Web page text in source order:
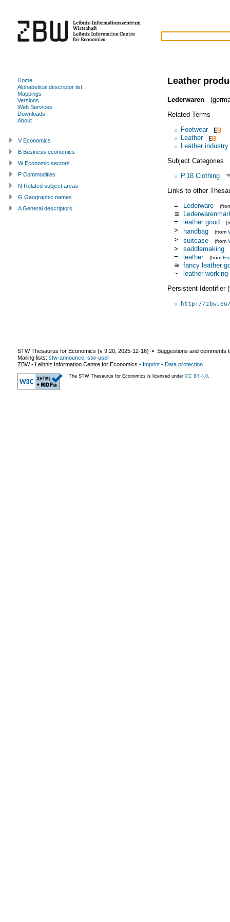
Leather
Lederwaren
Related Terms
Footwear
Leather
Leather industry
Subject Categories
P.18 Clothing
Links to other
=
Lederware
≅
=
leather good
> handbag (from
> suitcase (from
>
saddlemaking
=
leather (from
≅ fancy leather
~
leather
Persistent Identifier
http://
Home
Alphabetical descriptor list
Mappings
Versions
Web Services
Downloads
About
V Economics
B Business economics
W Economic sectors
P Commodities
N Related subject areas
G Geographic names
A General descriptors
STW Thesaurus for Economics (v 9.20 2025-12-16) ▪ Suggestions and comments
Mailing lists: stw-announce stw-user
ZBW - Leibniz Information Centre for Economics - Imprint - Data protection
The STW Thesaurus for Economics is licensed under CC BY 4.0